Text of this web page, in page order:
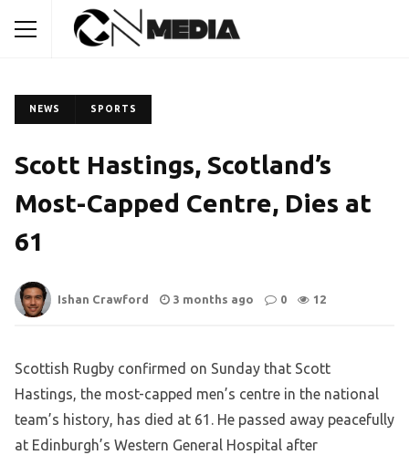
NEWS SPORTS
Scott Hastings, Scotland’s
Most-Capped Centre, Dies at
61
Ishan Crawford 3 months ago 0 12
Scottish Rugby confirmed on Sunday that Scott
Hastings, the most-capped men’s centre in the national
team’s history, has died at 61. He passed away peacefully
at Edinburgh’s Western General Hospital after